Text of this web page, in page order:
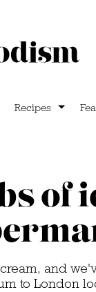
Recipes
of
and
to London